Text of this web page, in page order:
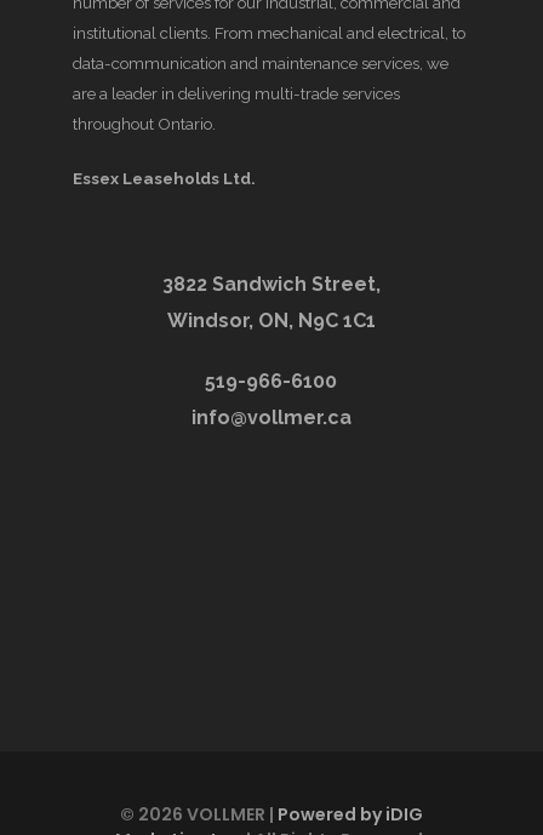
institutional clients. From mechanical and electrical, to
data-communication and maintenance services, we
are a leader in delivering multi-trade services
throughout Ontario.
Essex Leaseholds Ltd.
3822 Sandwich Street,
Windsor, ON, N9C 1C1
519-966-6100
info@vollmer.ca
© 2026 VOLLMER | Powered by iDIG